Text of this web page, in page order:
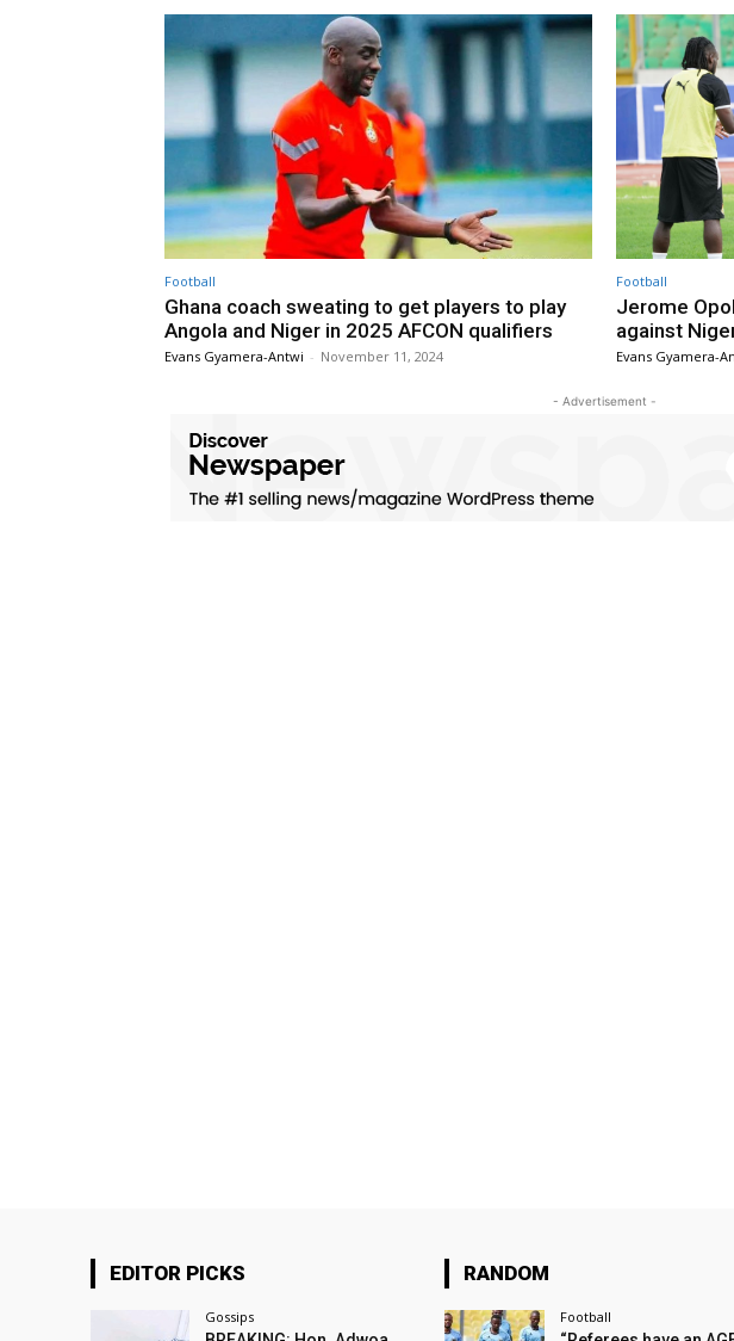
Football
Ghana coach sweating to get players to play
Angola and Niger in 2025 AFCON qualifiers
Evans Gyamera-Antwi - November 11, 2024
Football
Jerome
against
Evans Gyamera-
- Advertisement -
EDITOR PICKS
Gossips
RANDOM
Football